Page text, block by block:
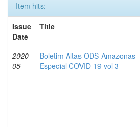
Item hits:
Issue
Date
Title
2020-
05
Boletim Altas ODS Amazonas -
Especial COVID-19 vol 3